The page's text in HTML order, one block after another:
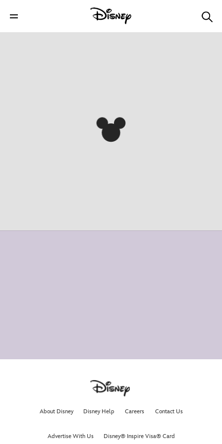
About Disney Disney Help Careers Contact Us
Advertise With Us Disney® Inspire Visa® Card